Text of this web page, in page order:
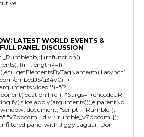
Executive...
LATEST WORLD EVENTS &
PANEL DISCUSSION
embedJS/u34v0r"+
?
document, "script", "Rumble");
panel with Jiggy Jaguar, Don